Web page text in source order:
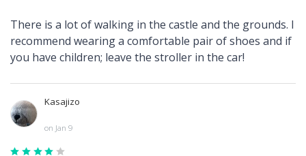
There is a lot of walking in the castle and the grounds. I
recommend wearing a comfortable pair of shoes and if
you have children; leave the stroller in the car!
Kasajizo
on Jan 9